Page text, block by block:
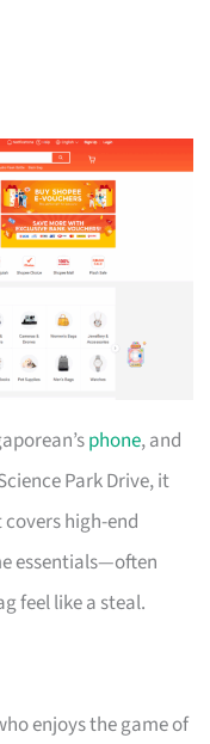
phone, and
Park Drive, it
high-end
essentials—often
feel like a steal.
enjoys the game of